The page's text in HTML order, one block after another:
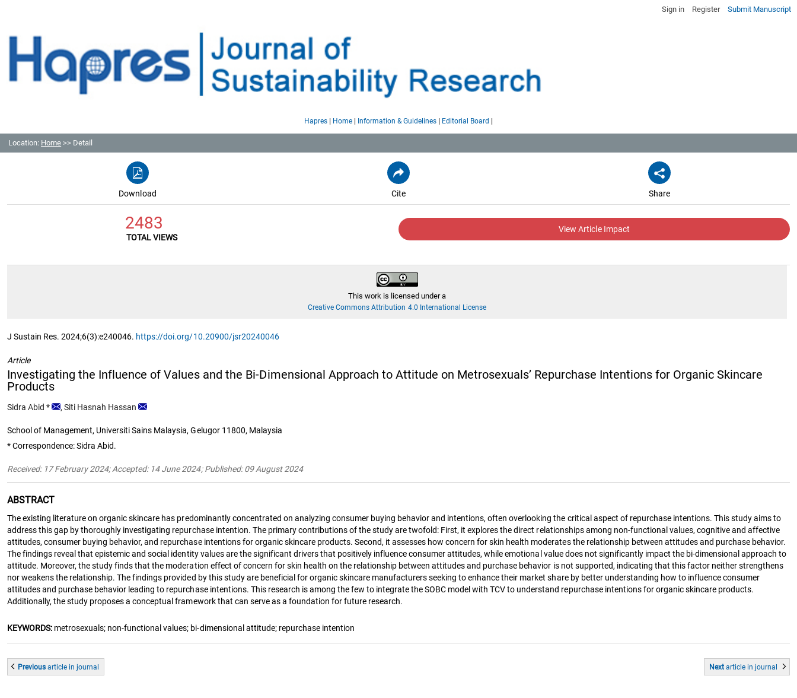
Sign in Register Submit Manuscript
Hapres| Home| Information & Guidelines | Editorial Board |
Location: Home >> Detail
Download Cite Share
2483
TOTAL VIEWS
View Article Impact
This work is licensed under a
Creative Commons Attribution 4.0 International License
J Sustain Res. 2024;6(3):e240046. https://doi.org/10.20900/jsr20240046
Article
Investigating the Influence of Values and the Bi-Dimensional Approach to Attitude on Metrosexuals’ Repurchase Intentions for Organic Skincare
Products
Sidra Abid * ,Siti Hasnah Hassan
School of Management, Universiti Sains Malaysia, Gelugor 11800, Malaysia
* Correspondence: Sidra Abid.
Received: 17 February 2024; Accepted: 14 June 2024; Published: 09 August 2024
ABSTRACT
The existing literature on organic skincare has predominantly concentrated on analyzing consumer buying behavior and intentions, often overlooking the critical aspect of repurchase intentions. This study aims to
address this gap by thoroughly investigating repurchase intention. The primary contributions of the study are twofold: First, it explores the direct relationships among non-functional values, cognitive and affective
attitudes, consumer buying behavior, and repurchase intentions for organic skincare products. Second, it assesses how concern for skin health moderates the relationship between attitudes and purchase behavior.
The findings reveal that epistemic and social identity values are the significant drivers that positively influence consumer attitudes, while emotional value does not significantly impact the bi-dimensional approach to
attitude. Moreover, the study finds that the moderation effect of concern for skin health on the relationship between attitudes and purchase behavior is not supported, indicating that this factor neither strengthens
nor weakens the relationship. The findings provided by this study are beneficial for organic skincare manufacturers seeking to enhance their market share by better understanding how to influence consumer
attitudes and purchase behavior leading to repurchase intentions. This research is among the few to integrate the SOBC model with TCV to understand repurchase intentions for organic skincare products.
Additionally, the study proposes a conceptual framework that can serve as a foundation for future research.
KEYWORDS: metrosexuals; non-functional values; bi-dimensional attitude; repurchase intention
Previousarticle in journal Next articlein journal